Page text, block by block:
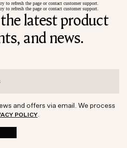
to refresh the page or contact customer support.
to refresh the page or contact customer support.
latest product
and news.
and offers via email. We process
POLICY.